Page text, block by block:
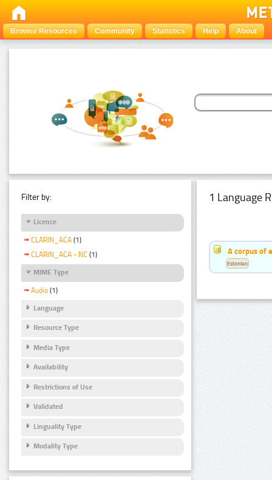
Browse Resources Community Statistics Help About
Filter by:
Licence
CLARIN_ACA (1)
CLARIN_ACA - NC (1)
MIME Type
Audio (1)
Language
Resource Type
Media Type
Availability
Restrictions of Use
Validated
Linguality Type
Modality Type
1 Language
A corpus of
Estonian